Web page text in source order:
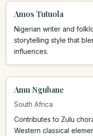
Amos Tutuola
Nigerian writer and
storytelling style that
influences.
Amu Ngubane
South Africa
Contributes to Zulu
Western classical